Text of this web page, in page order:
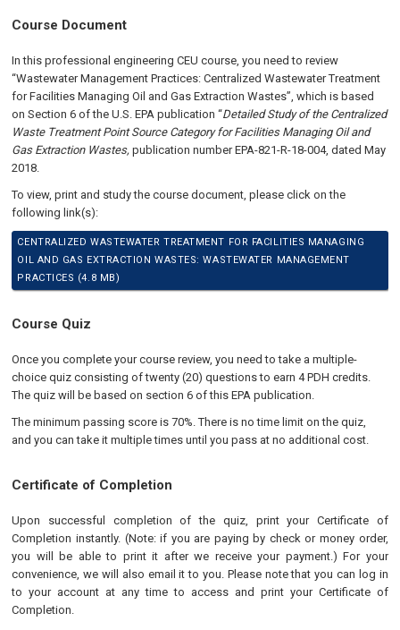
Course Document
In this professional engineering CEU course, you need to review
“Wastewater Management Practices: Centralized Wastewater Treatment
for Facilities Managing Oil and Gas Extraction Wastes”, which is based
on Section 6 of the U.S. EPA publication “Detailed Study of the Centralized
Waste Treatment Point Source Category for Facilities Managing Oil and
Gas Extraction Wastes,publication number EPA-821-R-18-004, dated May
2018.
To view, print and study the course document, please click on the
following link(s):
CENTRALIZED WASTEWATER TREATMENT FOR FACILITIES MANAGING
OIL AND GAS EXTRACTION WASTES: WASTEWATER MANAGEMENT
PRACTICES (4.8 MB)
Course Quiz
Once you complete your course review, you need to take a multiple-
choice quiz consisting of twenty (20) questions to earn 4 PDH credits.
The quiz will be based on section 6 of this EPA publication.
The minimum passing score is 70%. There is no time limit on the quiz,
and you can take it multiple times until you pass at no additional cost.
Certificate of Completion
Upon successful completion of the quiz, print your Certificate of
Completion instantly. (Note: if you are paying by check or money order,
you will be able to print it after we receive your payment.) For your
convenience, we will also email it to you. Please note that you can log in
to your account at any time to access and print your Certificate of
Completion.